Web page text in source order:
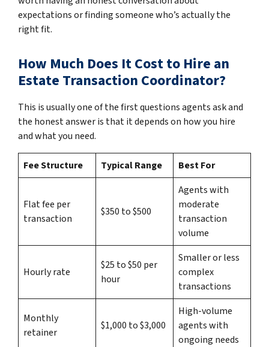
expectations or finding someone who’s actually the
right fit.
How Much Does It Cost to Hire an
Estate Transaction Coordinator?
This is usually one of the first questions agents ask and
the honest answer is that it depends on how you hire
and what you need.
Fee Structure Typical Range Best For
Flat fee per
transaction
$350 to $500
Agents with
moderate
transaction
volume
Hourly rate
$25 to $50 per
hour
Smaller or less
complex
transactions
Monthly
retainer
$1,000 to $3,000
High-volume
agents with
ongoing needs